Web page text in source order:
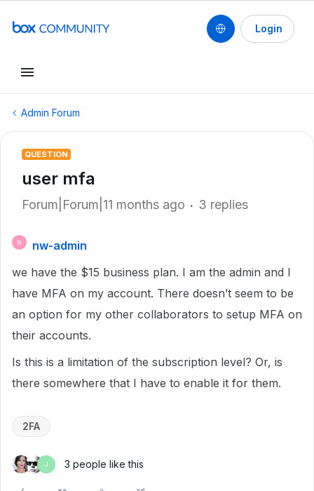
Login
Admin Forum
QUESTION
user mfa
Forum|Forum|11 months ago 3 replies
N
nw-admin
we have the $15 business plan. I am the admin and I
have MFA on my account. There doesn’t seem to be
an option for my other collaborators to setup MFA on
their accounts.
Is this is a limitation of the subscription level? Or, is
there somewhere that I have to enable it for them.
2FA
J 3 people like this